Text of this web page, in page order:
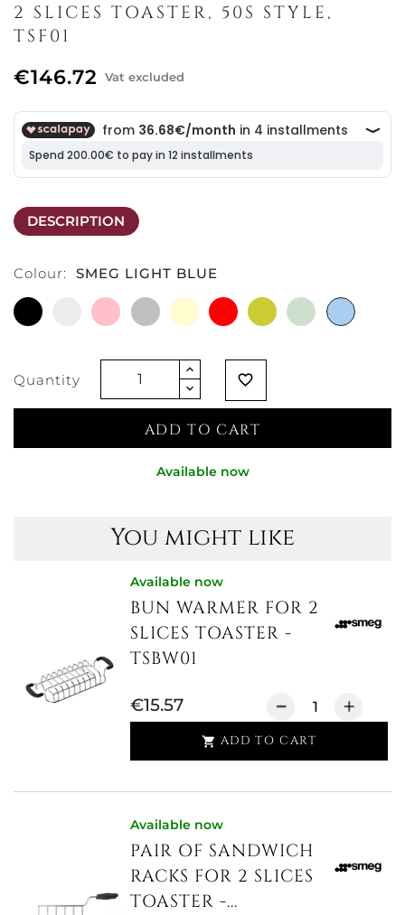
2 SLICES TOASTER, 50S STYLE,
TSF01
€146.72 Vat excluded
DESCRIPTION
Colour: SMEG LIGHT BLUE
BLACK WHITEPINK CHROMOCREAMRED
MATT
GOLD
SMEG
GREEN
SMEG
LIGHT
Quantity favorite_border
ADD TO CART
Available now
You might like
Available now
BUN WARMER FOR 2
SLICES TOASTER -
TSBW01
€15.57
 ADD TO CART
Available now
PAIR OF SANDWICH
RACKS FOR 2 SLICES
TOASTER -...